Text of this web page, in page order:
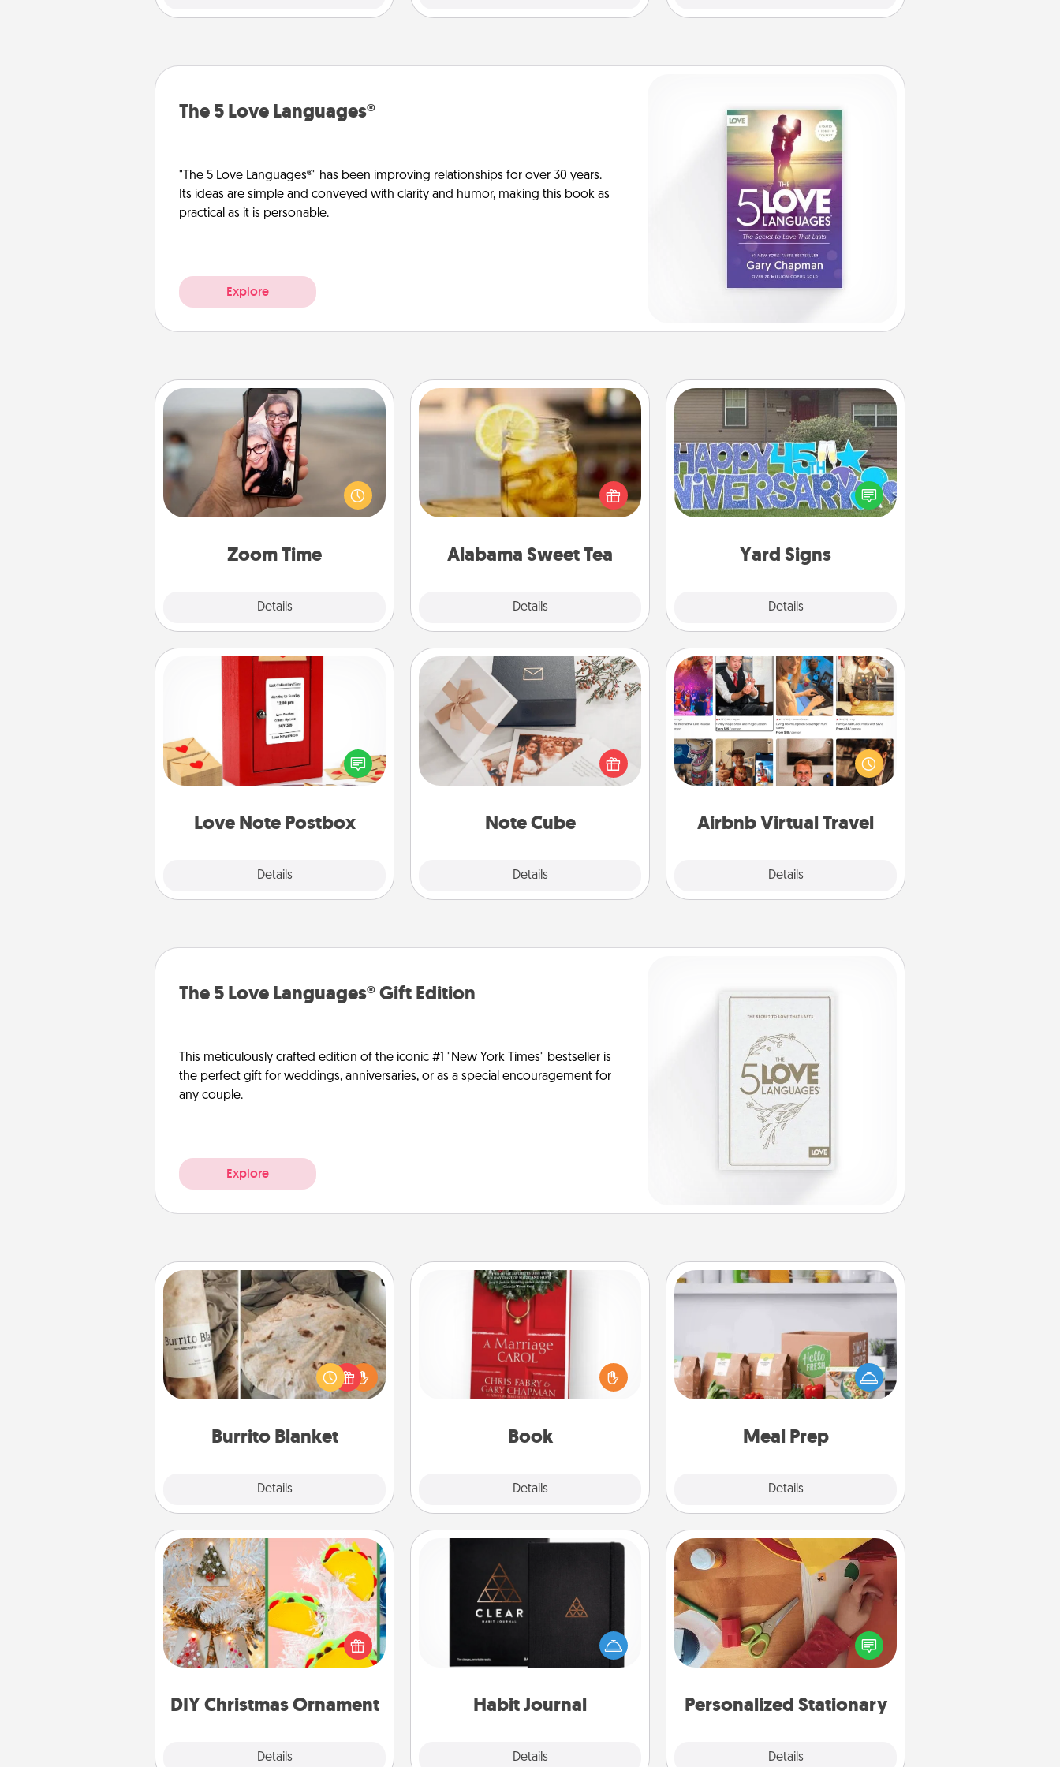
The 5 Love Languages®
"The 5 Love Languages®" has been improving relationships for over 30 years.
Its ideas are simple and conveyed with clarity and humor, making this book as
practical as it is personable.
Explore
Zoom Time
Details
Zoom Time
No matter how busy you both are,
set random weekly calendar
appointments to drop everything
and spend 10 minutes together—in
Alabama Sweet Tea
Details
Alabama Sweet Tea
Does your loved one relish
sweetened southern iced tea?
Check out the Alabama Sweet Tea
Company for gifts they'll appreciate
Yard Signs
Details
Yard Signs
Celebrate special occasions by
putting a special message right in the
front yard!
Love Note Postbox
Details
Love Note Postbox
Creating your love notes is as easy as
writing on the blank note, folding it
into the envelope, and sealing it with
a heart sticker. Slip it into the postbox
Note Cube
Details
Note Cube
Here's a fun and memorable gift for
those fluent in several love
languages.
Airbnb Virtual Travel
Details
Airbnb Virtual Travel
Airbnb offers virtual experiences
from across the world! Book a trip to
see sheep in New Zealand or visit a
temple in Japan, all from the comfort
The 5 Love Languages® Gift Edition
This meticulously crafted edition of the iconic #1 "New York Times" bestseller is
the perfect gift for weddings, anniversaries, or as a special encouragement for
any couple.
Explore
Burrito Blanket
Details
Burrito Blanket
A Burrito Blanket makes the perfect
gift for the foodie who loves to cozy
up.
Book
Details
Book
Does your spouse work from home?
Grab a book and sit next to one
another during his or her work time.
This shows that you’re choosing to
Meal Prep
Details
Meal Prep
For the busy person in your life, gift a
month or two of a meal preparation
service like HelloFresh. If you want to
go the extra mile, offer to assemble
DIY Christmas Ornament
Details
DIY Christmas Ornament
For the Christmas lovers in your life,
receiving a homemade tree
ornament could mean the world.
Here's a list of 75 DIY Christmas
Habit Journal
Details
Habit Journal
Help for creating healthy habits is a
wonderful gift in and of itself. Here's
a fun journal that will help your
Personalized Stationary
Details
Personalized Stationary
Create some personalized stationary
for the people you love. Every time
they see it, they will think of you!